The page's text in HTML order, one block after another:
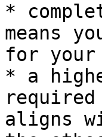
*
means
for your
* a
aligns